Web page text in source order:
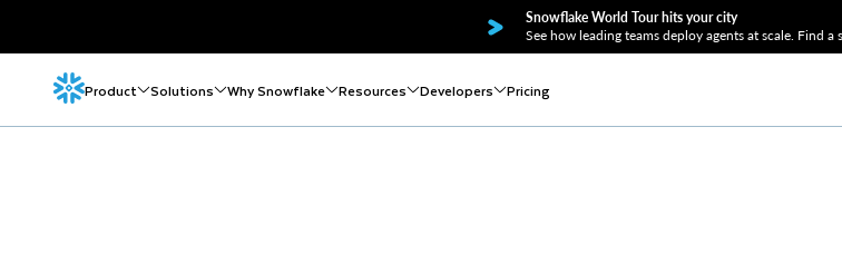
Snowflake World Tour hits your city
See how leading teams deploy agents at scale. Find a
Product Solutions Why Snowflake Resources Developers Pricing